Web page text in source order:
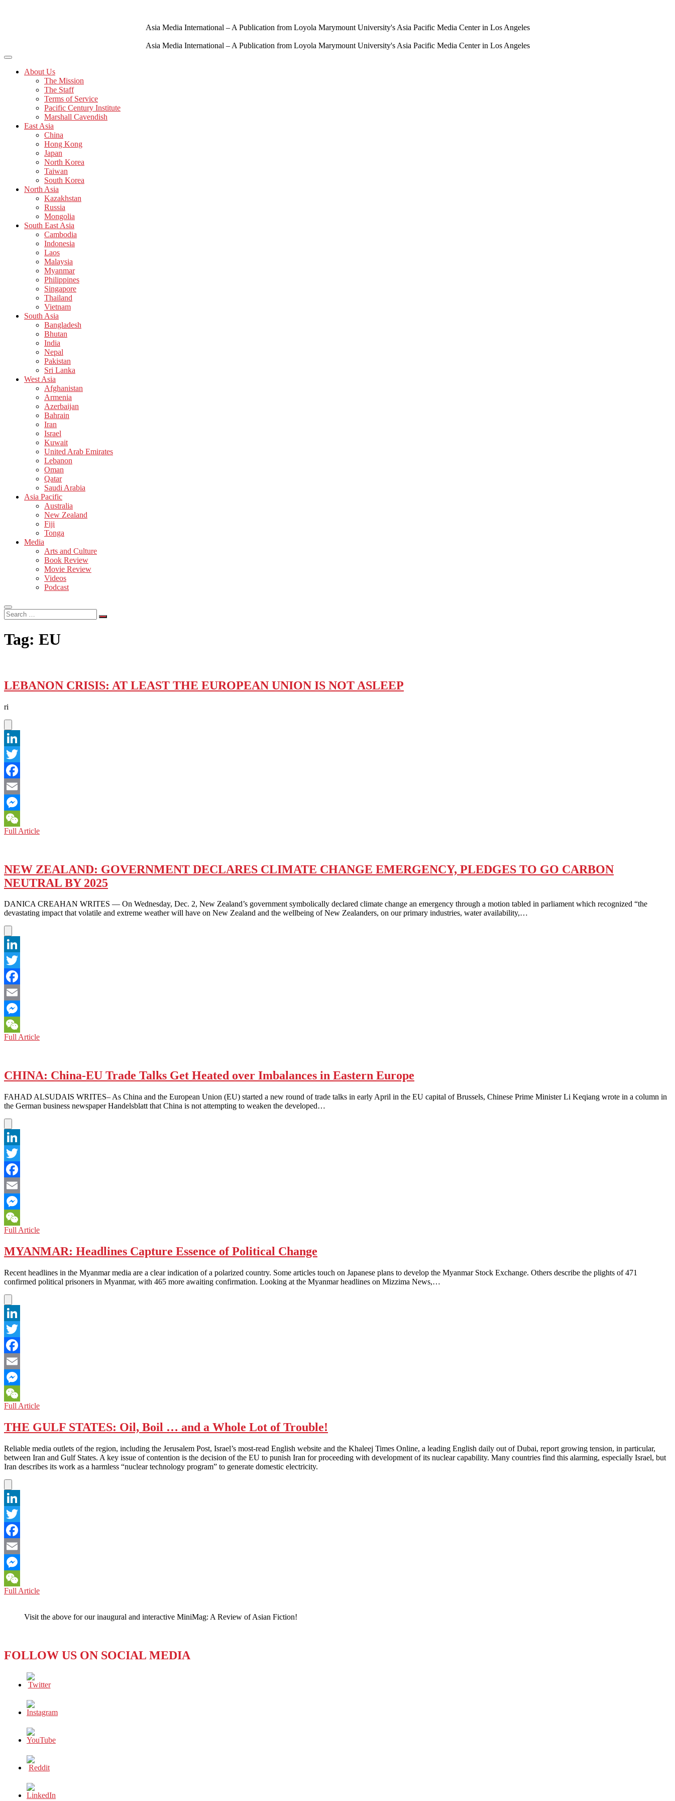
Asia Media International – A Publication from Loyola Marymount University's Asia Pacific Media Center in Los Angeles
Asia Media International – A Publication from Loyola Marymount University's Asia Pacific Media Center in Los Angeles
About Us
The Mission
The Staff
Terms of Service
Pacific Century Institute
Marshall Cavendish
East Asia
China
Hong Kong
Japan
North Korea
Taiwan
South Korea
North Asia
Kazakhstan
Russia
Mongolia
South East Asia
Cambodia
Indonesia
Laos
Malaysia
Myanmar
Philippines
Singapore
Thailand
Vietnam
South Asia
Bangladesh
Bhutan
India
Nepal
Pakistan
Sri Lanka
West Asia
Afghanistan
Armenia
Azerbaijan
Bahrain
Iran
Israel
Kuwait
United Arab Emirates
Lebanon
Oman
Qatar
Saudi Arabia
Asia Pacific
Australia
New Zealand
Fiji
Tonga
Media
Arts and Culture
Book Review
Movie Review
Videos
Podcast
Search
…
Tag: EU
LEBANON CRISIS: AT LEAST THE EUROPEAN UNION IS NOT ASLEEP
ri
LinkedIn
Twitter
Facebook
Email
Messenger
WeChat
Full ArticleLEBANON
THE
EUROPEAN
UNION
NOT
ASLEEP
NEW ZEALAND: GOVERNMENT DECLARES CLIMATE CHANGE EMERGENCY, PLEDGES TO GO CARBON
NEUTRAL BY 2025
DANICA CREAHAN WRITES — On Wednesday, Dec. 2, New Zealand’s government symbolically declared climate change an emergency through a motion ​tabled in parliament which recognized “the
devastating impact that volatile and extreme weather will have on New Zealand and the wellbeing of New Zealanders, on our primary industries, water availability,…
LinkedIn
Twitter
Facebook
Email
Messenger
WeChat
Full ArticleNEW
CLIMATE
CHANGE
PLEDGES
TO
CHINA: China-EU Trade Talks Get Heated over Imbalances in Eastern Europe
FAHAD ALSUDAIS WRITES– As China and the European Union (EU) started a new round of trade talks in early April in the EU capital of Brussels, Chinese Prime Minister Li Keqiang wrote in a column in
the German business newspaper Handelsblatt that China is not attempting to weaken the developed…
LinkedIn
Twitter
Facebook
Email
Messenger
WeChat
Full ArticleCHINA:
EU
Trade
Get
Heated
MYANMAR: Headlines Capture Essence of Political Change
Recent headlines in the Myanmar media are a clear indication of a polarized country. Some articles touch on Japanese plans to develop the Myanmar Stock Exchange. Others describe the plights of 471
confirmed political prisoners in Myanmar, with 465 more awaiting confirmation. Looking at the Myanmar headlines on Mizzima News,…
LinkedIn
Twitter
Facebook
Email
Messenger
WeChat
Full ArticleMYANMAR:
Capture
Essence
Political
Change
THE GULF STATES: Oil, Boil … and a Whole Lot of Trouble!
Reliable media outlets of the region, including the Jerusalem Post, Israel’s most-read English website and the Khaleej Times Online, a leading English daily out of Dubai, report growing tension, in particular,
between Iran and Gulf States. A key issue of contention is the decision of the EU to punish Iran for proceeding with development of its nuclear capability. Many countries find this alarming, especially Israel, but
Iran describes its work as a harmless “nuclear technology program” to generate domestic electricity.
LinkedIn
Twitter
Facebook
Email
Messenger
WeChat
Full ArticleTHE
Oil,
a
of
Trouble!
Visit the above for our inaugural and interactive MiniMag: A Review of Asian Fiction!
FOLLOW US ON SOCIAL MEDIA